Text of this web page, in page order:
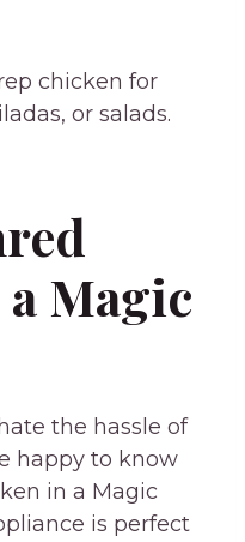
chicken for
or salads.
Magic
the hassle of
happy to know
in a Magic
is perfect